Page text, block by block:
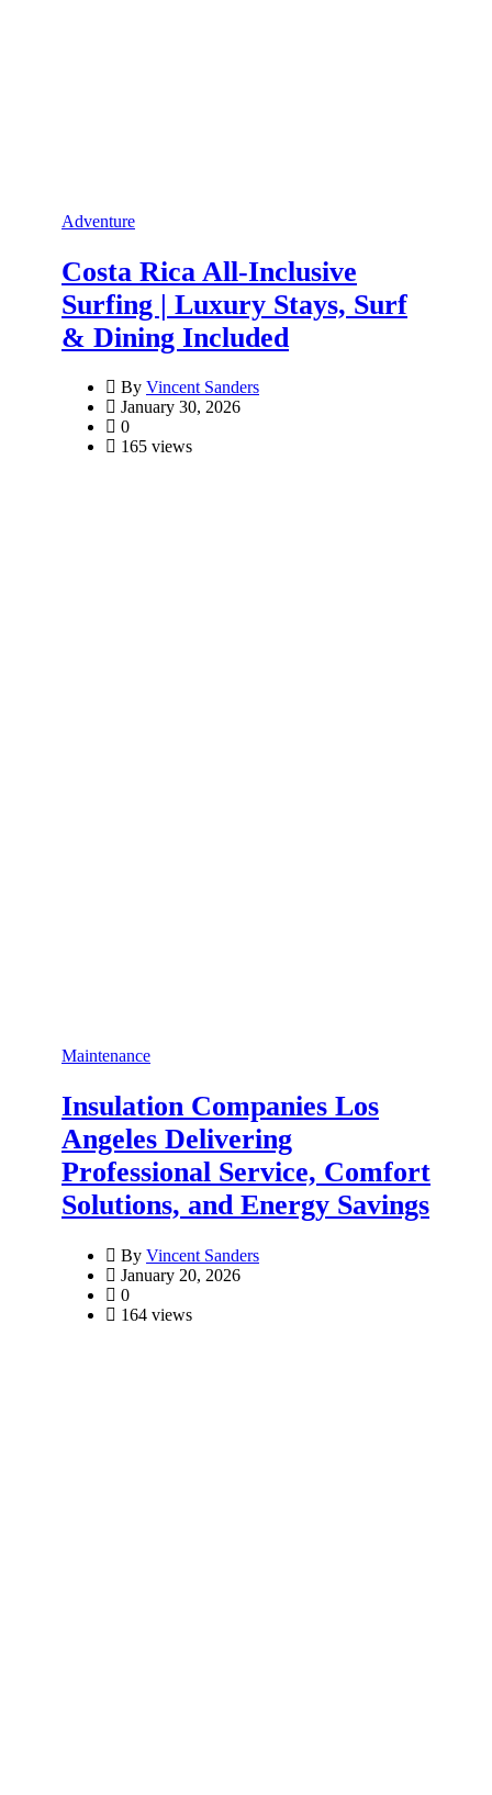
Adventure
Costa Rica All-Inclusive
Surfing | Luxury Stays, Surf
& Dining Included
By Vincent Sanders
January 30, 2026
0
165 views
Maintenance
Insulation Companies Los
Angeles Delivering
Professional Service, Comfort
Solutions, and Energy Savings
By Vincent Sanders
January 20, 2026
0
164 views